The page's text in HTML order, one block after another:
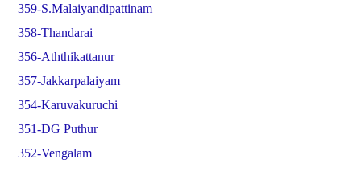
359-S.Malaiyandipattinam
358-Thandarai
356-Aththikattanur
357-Jakkarpalaiyam
354-Karuvakuruchi
351-DG Puthur
352-Vengalam